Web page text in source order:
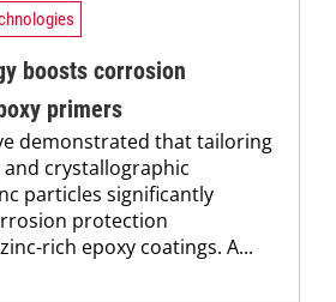
boosts corrosion
primers
demonstrated that tailoring
crystallographic
particles significantly
protection
rich epoxy coatings. A...